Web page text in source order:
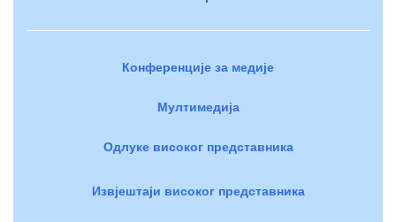
Конференције за медије
Мултимедија
Одлуке високог представника
Извјештаји високог представника